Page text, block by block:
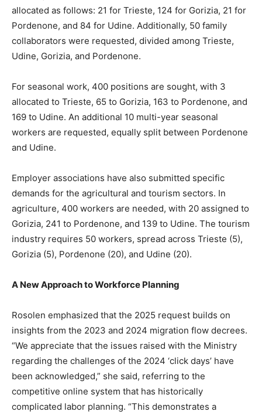
allocated as follows: 21 for Trieste, 124 for Gorizia, 21 for
Pordenone, and 84 for Udine. Additionally, 50 family
collaborators were requested, divided among Trieste,
Udine, Gorizia, and Pordenone.
For seasonal work, 400 positions are sought, with 3
allocated to Trieste, 65 to Gorizia, 163 to Pordenone, and
169 to Udine. An additional 10 multi-year seasonal
workers are requested, equally split between Pordenone
and Udine.
Employer associations have also submitted specific
demands for the agricultural and tourism sectors. In
agriculture, 400 workers are needed, with 20 assigned to
Gorizia, 241 to Pordenone, and 139 to Udine. The tourism
industry requires 50 workers, spread across Trieste (5),
Gorizia (5), Pordenone (20), and Udine (20).
A New Approach to Workforce Planning
Rosolen emphasized that the 2025 request builds on
insights from the 2023 and 2024 migration flow decrees.
“We appreciate that the issues raised with the Ministry
regarding the challenges of the 2024 ‘click days’ have
been acknowledged,” she said, referring to the
competitive online system that has historically
complicated labor planning. “This demonstrates a